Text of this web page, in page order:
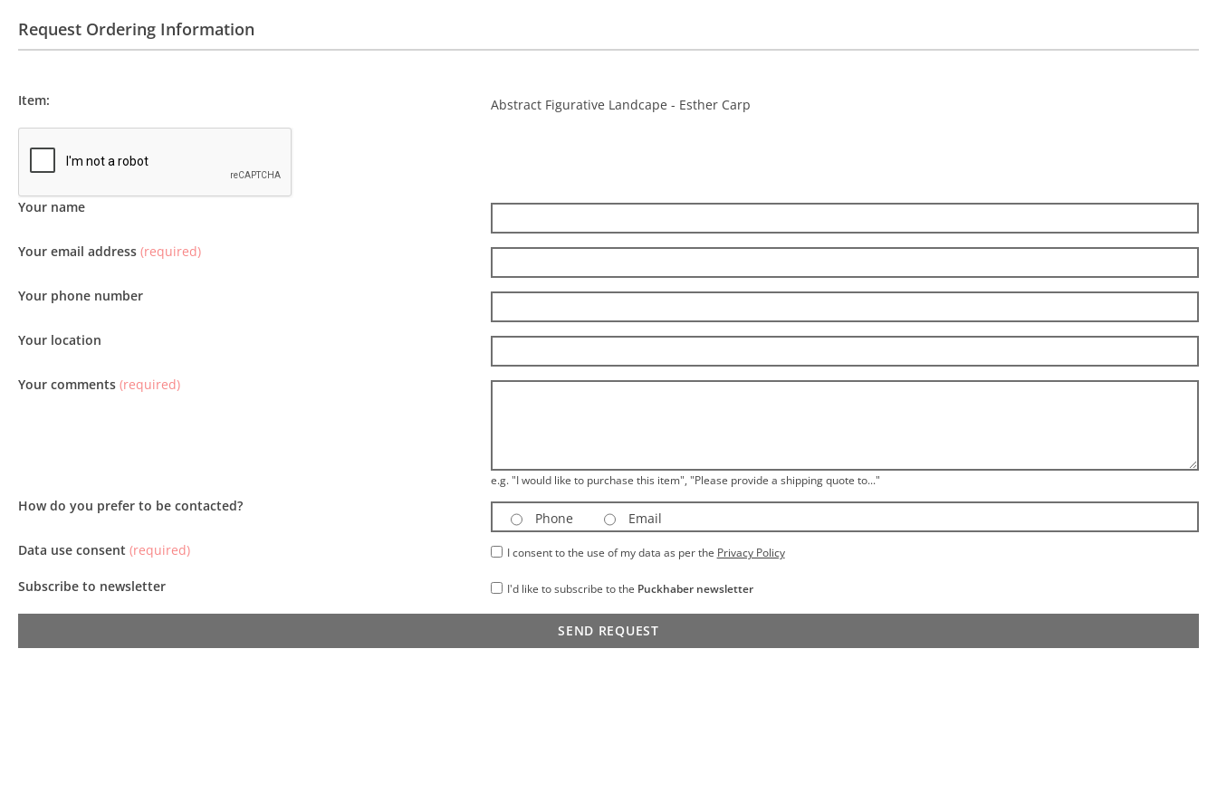
Request Ordering Information
Item: Abstract Figurative Landcape - Esther Carp
Your name
Your email address (required)
Your phone number
Your location
Your comments (required)
e.g. "I would like to purchase this item", "Please provide a shipping quote to..."
How do you prefer to be contacted?
Phone
Email
Data use consent (required) I consent to the use of my data as per the Privacy Policy
Subscribe to newsletter I'd like to subscribe to the Puckhaber newsletter
SEND REQUEST